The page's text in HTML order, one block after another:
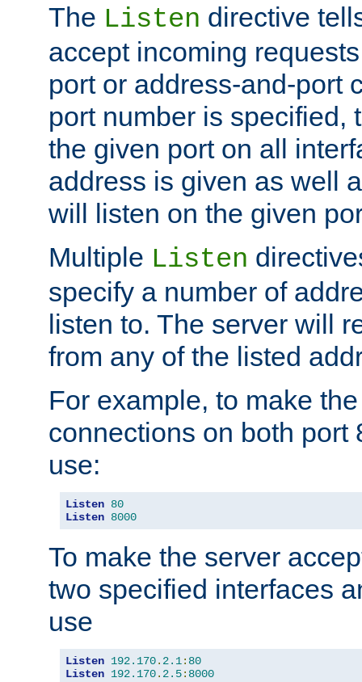
The Listen directive
accept incoming
port or address-and-port
port number is specified,
the given port on all
address is given as well
will listen on the given
Multiple Listen
specify a number of
listen to. The server will
from any of the listed
For example, to make
connections on both port
use:
Listen 80
Listen 8000
To make the server
two specified interfaces
use
Listen 192.170. 2.1: 80
Listen 192.170. 2.5: 8000